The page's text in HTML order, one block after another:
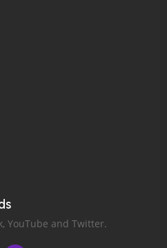
YouTube and Twitter.